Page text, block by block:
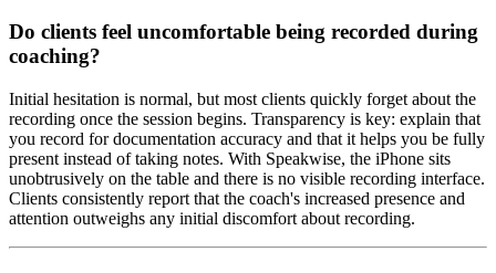
Do clients feel uncomfortable being recorded during
coaching?
Initial hesitation is normal, but most clients quickly forget about the
recording once the session begins. Transparency is key: explain that
you record for documentation accuracy and that it helps you be fully
present instead of taking notes. With Speakwise, the iPhone sits
unobtrusively on the table and there is no visible recording interface.
Clients consistently report that the coach's increased presence and
attention outweighs any initial discomfort about recording.